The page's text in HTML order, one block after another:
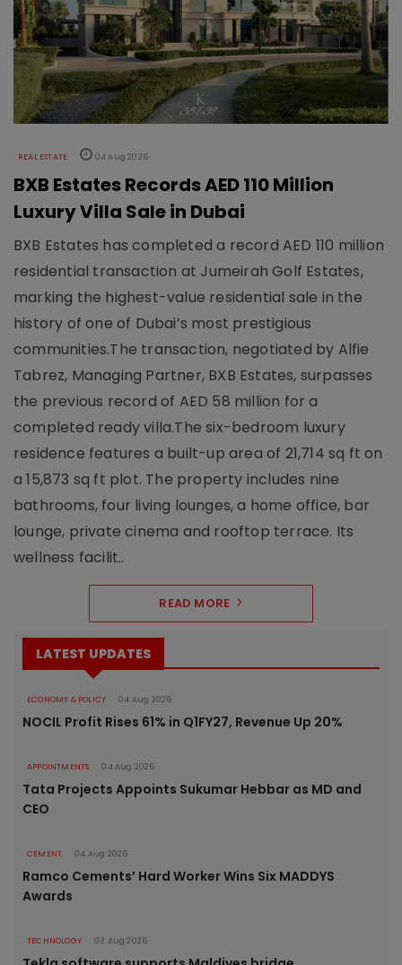
REAL ESTATE 04 Aug 2026
BXB Estates Records AED 110 Million
Luxury Villa Sale in Dubai
BXB Estates has completed a record AED 110 million
residential transaction at Jumeirah Golf Estates,
marking the highest-value residential sale in the
history of one of Dubai’s most prestigious
communities.The transaction, negotiated by Alfie
Tabrez, Managing Partner, BXB Estates, surpasses
the previous record of AED 58 million for a
completed ready villa.The six-bedroom luxury
residence features a built-up area of 21,714 sq ft on
a 15,873 sq ft plot. The property includes nine
bathrooms, four living lounges, a home office, bar
lounge, private cinema and rooftop terrace. Its
wellness facilit..
READ MORE
LATEST UPDATES
ECONOMY & POLICY 04 Aug 2026
NOCIL Profit Rises 61% in Q1FY27, Revenue Up 20%
APPOINTMENTS 04 Aug 2026
Tata Projects Appoints Sukumar Hebbar as MD and
CEO
CEMENT 04 Aug 2026
Ramco Cements’ Hard Worker Wins Six MADDYS
Awards
TECHNOLOGY 03 Aug 2026